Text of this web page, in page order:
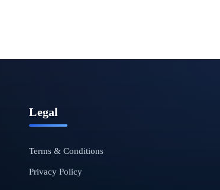
Legal
Terms & Conditions
Privacy Policy